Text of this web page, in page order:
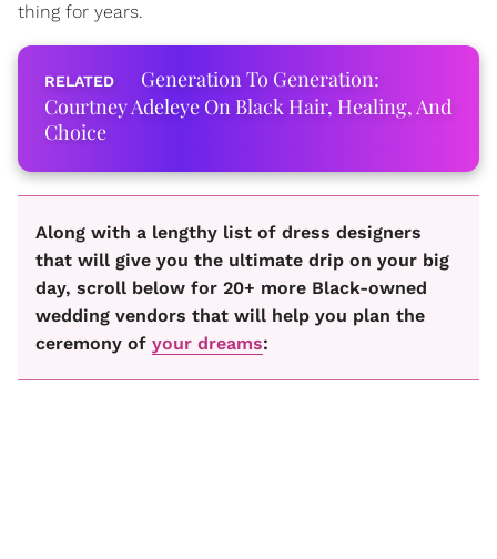
thing for years.
Generation To Generation:
Courtney Adeleye On Black Hair, Healing, And
Choice
Along with a lengthy list of dress designers
that will give you the ultimate drip on your big
day, scroll below for 20+ more Black-owned
wedding vendors that will help you plan the
ceremony of your dreams: